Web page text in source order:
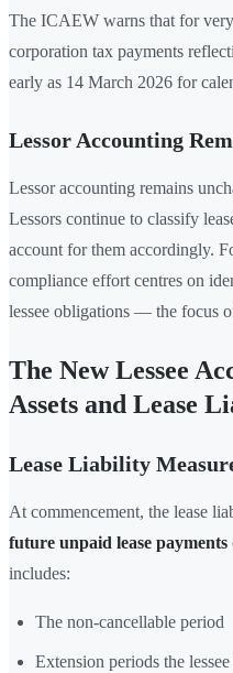
The ICAEW warns that for
corporation tax payments
early as 14 March 2026 for
Lessor Accounting
Lessor accounting remains
Lessors continue to classify
account for them accordingly.
compliance effort centres on
lessee obligations — the focus
The New Lessee
Assets and Lease
Lease Liability
At commencement, the lease
future unpaid lease payments
includes:
The non-cancellable period
Extension periods the